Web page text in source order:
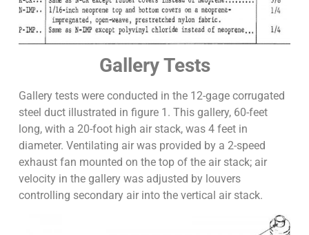
Gallery Tests
Gallery tests were conducted in the 12-gage corrugated
steel duct illustrated in figure 1. This gallery, 60-feet
long, with a 20-foot high air stack, was 4 feet in
diameter. Ventilating air was provided by a 2-speed
exhaust fan mounted on the top of the air stack; air
velocity in the gallery was adjusted by louvers
controlling secondary air into the vertical air stack.